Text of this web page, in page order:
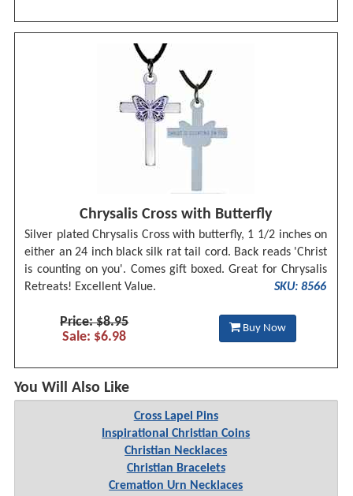
Chrysalis Cross with Butterfly
Silver plated Chrysalis Cross with butterfly, 1 1/2 inches on
either an 24 inch black silk rat tail cord. Back reads 'Christ
is counting on you'. Comes gift boxed. Great for Chrysalis
Retreats! Excellent Value.
SKU: 8566
Price: $8.95
Sale: $6.98
Buy Now
You Will Also Like
Cross Lapel Pins
Inspirational Christian Coins
Christian Necklaces
Christian Bracelets
Cremation Urn Necklaces